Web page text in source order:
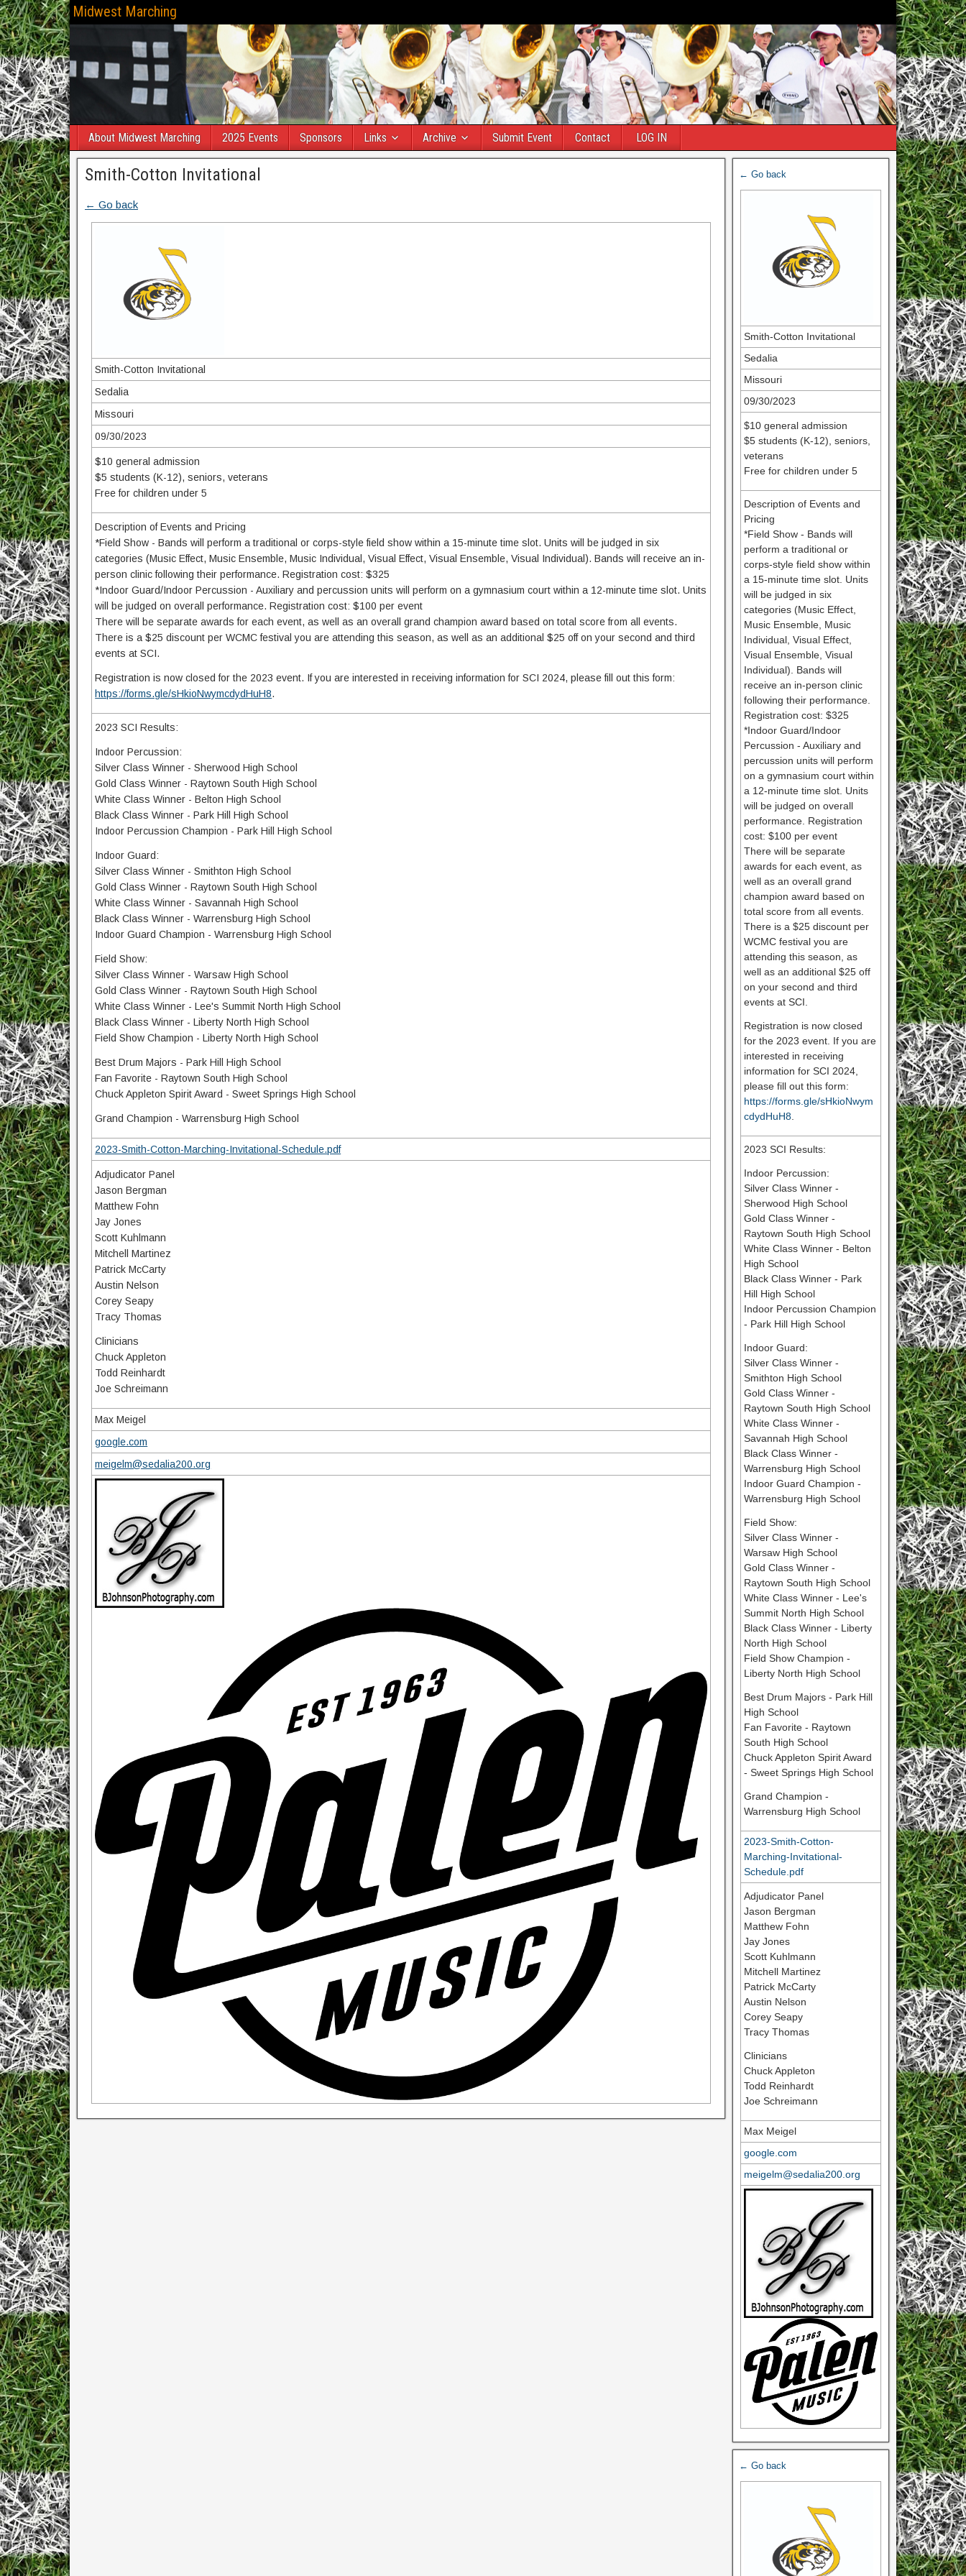
Midwest Marching
About Midwest Marching 2025 Events Sponsors Links Archive Submit Event Contact LOG IN
Smith-Cotton Invitational
← Go back
Smith-Cotton Invitational
Sedalia
Missouri
09/30/2023
$10 general admission
$5 students (K-12), seniors, veterans
Free for children under 5
Description of Events and Pricing
*Field Show - Bands will perform a traditional or corps-style field show within a 15-minute time slot. Units will be judged in six
categories (Music Effect, Music Ensemble, Music Individual, Visual Effect, Visual Ensemble, Visual Individual). Bands will receive an in-
person clinic following their performance. Registration cost: $325
*Indoor Guard/Indoor Percussion - Auxiliary and percussion units will perform on a gymnasium court within a 12-minute time slot. Units
will be judged on overall performance. Registration cost: $100 per event
There will be separate awards for each event, as well as an overall grand champion award based on total score from all events.
There is a $25 discount per WCMC festival you are attending this season, as well as an additional $25 off on your second and third
events at SCI.
Registration is now closed for the 2023 event. If you are interested in receiving information for SCI 2024, please fill out this form:
https://forms.gle/sHkioNwymcdydHuH8.
2023 SCI Results:
Indoor Percussion:
Silver Class Winner - Sherwood High School
Gold Class Winner - Raytown South High School
White Class Winner - Belton High School
Black Class Winner - Park Hill High School
Indoor Percussion Champion - Park Hill High School
Indoor Guard:
Silver Class Winner - Smithton High School
Gold Class Winner - Raytown South High School
White Class Winner - Savannah High School
Black Class Winner - Warrensburg High School
Indoor Guard Champion - Warrensburg High School
Field Show:
Silver Class Winner - Warsaw High School
Gold Class Winner - Raytown South High School
White Class Winner - Lee's Summit North High School
Black Class Winner - Liberty North High School
Field Show Champion - Liberty North High School
Best Drum Majors - Park Hill High School
Fan Favorite - Raytown South High School
Chuck Appleton Spirit Award - Sweet Springs High School
Grand Champion - Warrensburg High School
2023-Smith-Cotton-Marching-Invitational-Schedule.pdf
Adjudicator Panel
Jason Bergman
Matthew Fohn
Jay Jones
Scott Kuhlmann
Mitchell Martinez
Patrick McCarty
Austin Nelson
Corey Seapy
Tracy Thomas
Clinicians
Chuck Appleton
Todd Reinhardt
Joe Schreimann
Max Meigel
google.com
meigelm@sedalia200.org
← Go back
Smith-Cotton Invitational
Sedalia
Missouri
09/30/2023
$10 general admission
$5 students (K-12), seniors,
veterans
Free for children under 5
Description of Events and
Pricing
*Field Show - Bands will
perform a traditional or
corps-style field show within
a 15-minute time slot. Units
will be judged in six
categories (Music Effect,
Music Ensemble, Music
Individual, Visual Effect,
Visual Ensemble, Visual
Individual). Bands will
receive an in-person clinic
following their performance.
Registration cost: $325
*Indoor Guard/Indoor
Percussion - Auxiliary and
percussion units will perform
on a gymnasium court within
a 12-minute time slot. Units
will be judged on overall
performance. Registration
cost: $100 per event
There will be separate
awards for each event, as
well as an overall grand
champion award based on
total score from all events.
There is a $25 discount per
WCMC festival you are
attending this season, as
well as an additional $25 off
on your second and third
events at SCI.
Registration is now closed
for the 2023 event. If you are
interested in receiving
information for SCI 2024,
please fill out this form:
https://forms.gle/sHkioNwym
cdydHuH8
2023 SCI Results:
Indoor Percussion:
Silver Class Winner -
Sherwood High School
Gold Class Winner -
Raytown South High School
White Class Winner - Belton
High School
Black Class Winner - Park
Hill High School
Indoor Percussion Champion
- Park Hill High School
Indoor Guard:
Silver Class Winner -
Smithton High School
Gold Class Winner -
Raytown South High School
White Class Winner -
Savannah High School
Black Class Winner -
Warrensburg High School
Indoor Guard Champion -
Warrensburg High School
Field Show:
Silver Class Winner -
Warsaw High School
Gold Class Winner -
Raytown South High School
White Class Winner - Lee's
Summit North High School
Black Class Winner - Liberty
North High School
Field Show Champion -
Liberty North High School
Best Drum Majors - Park Hill
High School
Fan Favorite - Raytown
South High School
Chuck Appleton Spirit Award
- Sweet Springs High School
Grand Champion -
Warrensburg High School
2023-Smith-Cotton-
Marching-Invitational-
Schedule.pdf
Adjudicator Panel
Jason Bergman
Matthew Fohn
Jay Jones
Scott Kuhlmann
Mitchell Martinez
Patrick McCarty
Austin Nelson
Corey Seapy
Tracy Thomas
Clinicians
Chuck Appleton
Todd Reinhardt
Joe Schreimann
Max Meigel
google.com
meigelm@sedalia200.org
← Go back